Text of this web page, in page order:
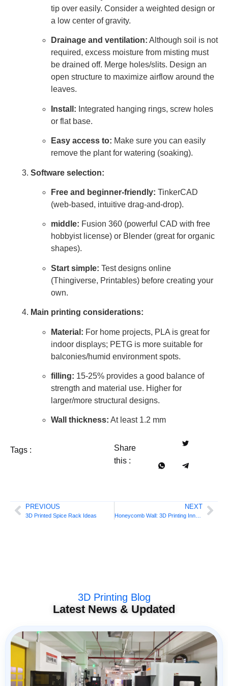
tip over easily. Consider a weighted design or
a low center of gravity.
Drainage and ventilation: Although soil is not
required, excess moisture from misting must
be drained off. Merge holes/slits. Design an
open structure to maximize airflow around the
leaves.
Install: Integrated hanging rings, screw holes
or flat base.
Easy access to: Make sure you can easily
remove the plant for watering (soaking).
Software selection:
Free and beginner-friendly: TinkerCAD
(web-based, intuitive drag-and-drop).
middle: Fusion 360 (powerful CAD with free
hobbyist license) or Blender (great for organic
shapes).
Start simple: Test designs online
(Thingiverse, Printables) before creating your
own.
Main printing considerations:
Material: For home projects, PLA is great for
indoor displays; PETG is more suitable for
balconies/humid environment spots.
filling: 15-25% provides a good balance of
strength and material use. Higher for
larger/more structural designs.
Wall thickness: At least 1.2 mm
Tags :
Share
this :
PREVIOUS
3D Printed Spice Rack Ideas
NEXT
Honeycomb Wall: 3D Printing Innovation
3D Printing Blog
Latest News & Updated